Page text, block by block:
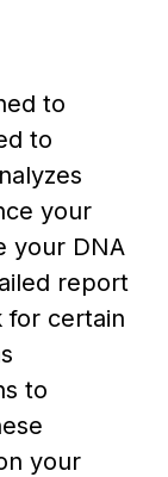
to
to
your
your DNA
report
for certain
to
your